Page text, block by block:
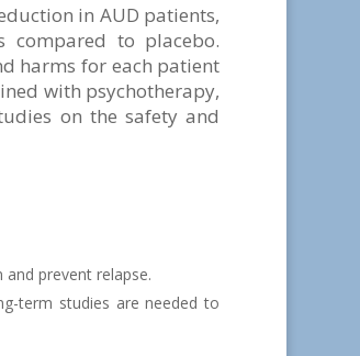
in AUD patients,
compared to placebo.
harms for each patient
with psychotherapy,
on the safety and
prevent relapse.
term studies are needed to